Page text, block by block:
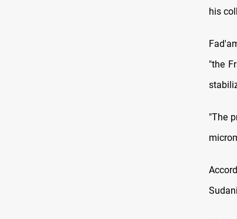
his
"the
"The